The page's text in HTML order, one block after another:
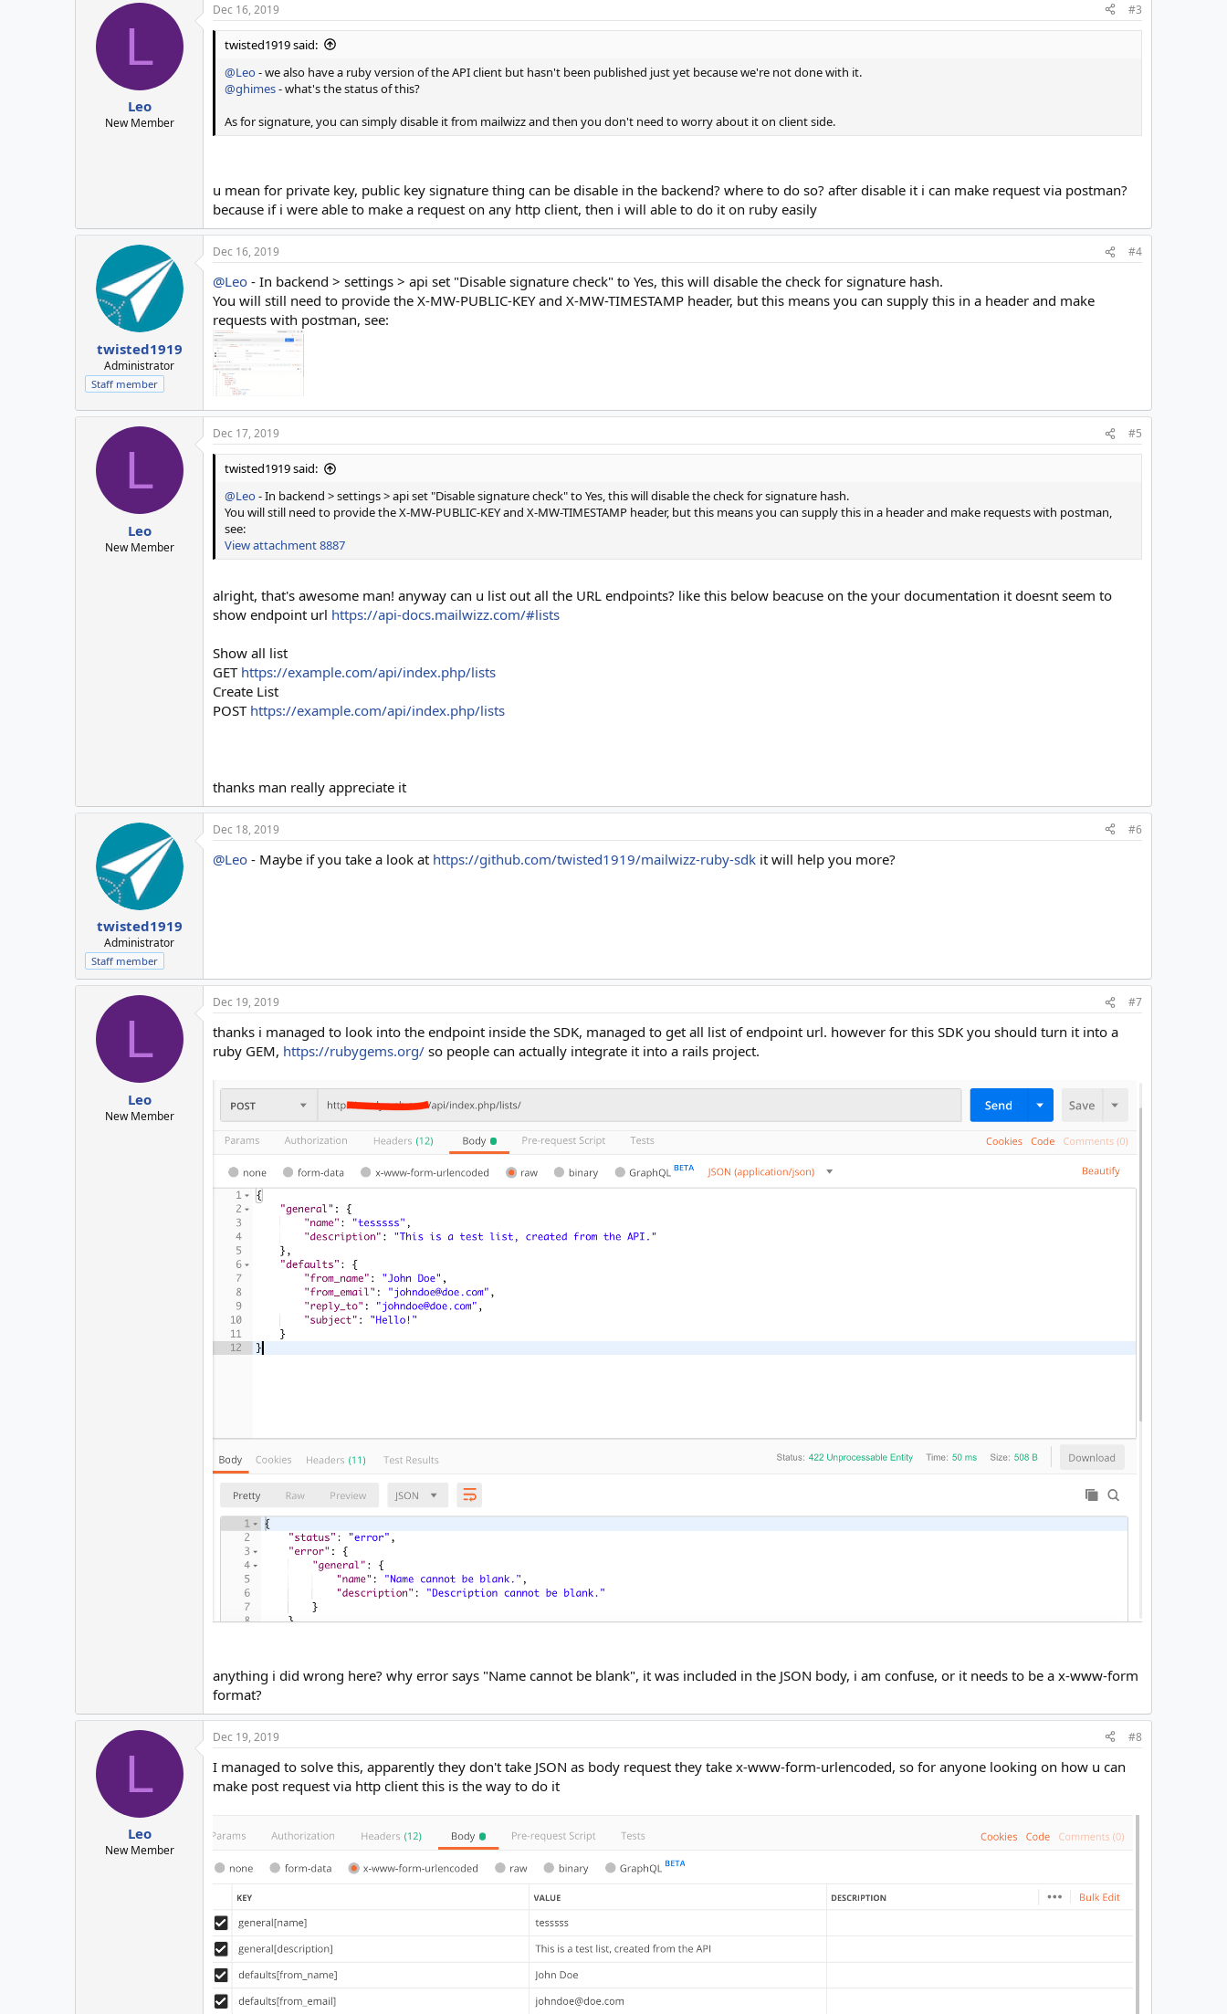
L
Leo
New Member
Dec 16, 2019 #3
twisted1919 said:
@Leo- we also have a ruby version of the API client but hasn't been published just yet because we're not done with it.
@ghimes- what's the status of this?
As for signature, you can simply disable it from mailwizz and then you don't need to worry about it on client side.
u mean for private key, public key signature thing can be disable in the backend? where to do so? after disable it i can make request via postman?
because if i were able to make a request on any http client, then i will able to do it on ruby easily
twisted1919
Administrator
Staff member
Dec 16, 2019 #4
@Leo - In backend > settings > api set "Disable signature check" to Yes, this will disable the check for signature hash.
You will still need to provide the X-MW-PUBLIC-KEY and X-MW-TIMESTAMP header, but this means you can supply this in a header and make
requests with postman, see:
L
Leo
New Member
Dec 17, 2019 #5
twisted1919 said:
@Leo- In backend > settings > api set "Disable signature check" to Yes, this will disable the check for signature hash.
You will still need to provide the X-MW-PUBLIC-KEY and X-MW-TIMESTAMP header, but this means you can supply this in a header and make requests with postman,
see:
View attachment 8887
alright, that's awesome man! anyway can u list out all the URL endpoints? like this below beacuse on the your documentation it doesnt seem to
show endpoint url https://api-docs.mailwizz.com/#lists
Show all list
GET https://example.com/api/index.php/lists
Create List
POST https://example.com/api/index.php/lists
thanks man really appreciate it
twisted1919
Administrator
Staff member
Dec 18, 2019 #6
@Leo - Maybe if you take a look at https://github.com/twisted1919/mailwizz-ruby-sdk it will help you more?
L
Leo
New Member
Dec 19, 2019 #7
thanks i managed to look into the endpoint inside the SDK, managed to get all list of endpoint url. however for this SDK you should turn it into a
ruby GEM, https://rubygems.org/ so people can actually integrate it into a rails project.
anything i did wrong here? why error says "Name cannot be blank", it was included in the JSON body, i am confuse, or it needs to be a x-www-form
format?
L
Leo
New Member
Dec 19, 2019 #8
I managed to solve this, apparently they don't take JSON as body request they take x-www-form-urlencoded, so for anyone looking on how u can
make post request via http client this is the way to do it